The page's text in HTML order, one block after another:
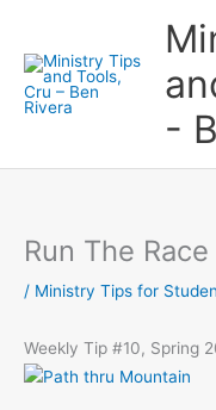
content
-
Run The
/ Ministry Tips for
Weekly Tip #10, Spring